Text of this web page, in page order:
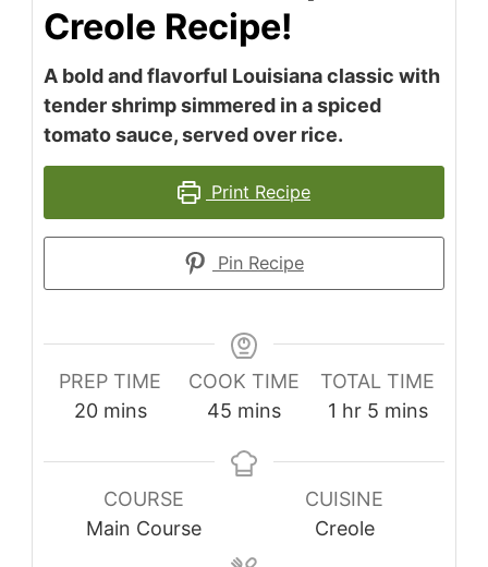
Creole Recipe!
A bold and flavorful Louisiana classic with
tender shrimp simmered in a spiced
tomato sauce, served over rice.
Print Recipe
Pin Recipe
PREP TIME
20minutes
mins
COOK TIME
45 minutes
mins
TOTAL TIME
1 hour
hr 5minutes
mins
COURSE
Main Course
CUISINE
Creole